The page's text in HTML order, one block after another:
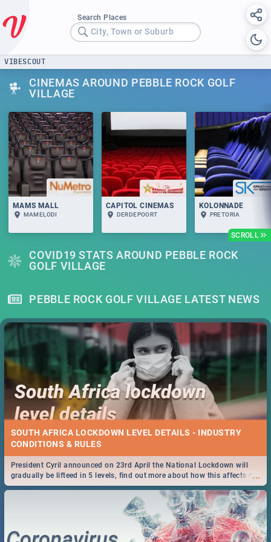
Search Places
City, Town or Suburb
VIBESCOUT
CINEMAS AROUND PEBBLE ROCK GOLF
VILLAGE
SCROLL
MAMS MALL
MAMELODI
CAPITOL CINEMAS
DERDEPOORT
KOLONNADE
PRETORIA
COVID19 STATS AROUND PEBBLE ROCK
GOLF VILLAGE
PEBBLE ROCK GOLF VILLAGE LATEST NEWS
SOUTH AFRICA LOCKDOWN LEVEL DETAILS - INDUSTRY
CONDITIONS & RULES
...
President Cyril announced on 23rd April the National Lockdown will
gradually be lifteed in 5 levels, find out more about how this affects our
work and personal lives as South Africans.